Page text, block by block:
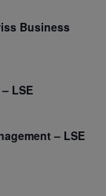
Business
LSE
– LSE